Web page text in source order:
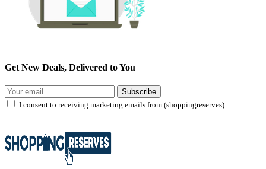
Get New Deals, Delivered to You
Subscribe
I consent to receiving marketing emails from (shoppingreserves)